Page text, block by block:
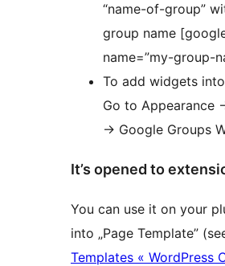
“name-of-group”
group name
name=”my-group-
To add widgets
Go to Appearance
-> Google Groups
It’s opened to
You can use it on your
into „Page Template”
Templates « WordPress